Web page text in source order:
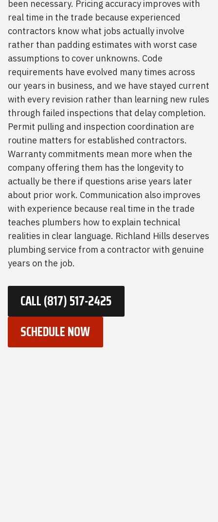
been necessary. Pricing accuracy improves with
real time in the trade because experienced
contractors know what jobs actually involve
rather than padding estimates with worst case
assumptions to cover unknowns. Code
requirements have evolved many times across
our years in business, and we have stayed current
with every revision rather than learning new rules
through failed inspections that delay completion.
Permit pulling and inspection coordination are
routine matters for established contractors.
Warranty commitments mean more when the
company offering them has the longevity to
actually be there if questions arise years later
about prior work. Communication also improves
with experience because real time in the trade
teaches plumbers how to explain technical
realities in clear language. Richland Hills deserves
plumbing service from a contractor with genuine
years on the job.
CALL (817) 517-2425
SCHEDULE NOW